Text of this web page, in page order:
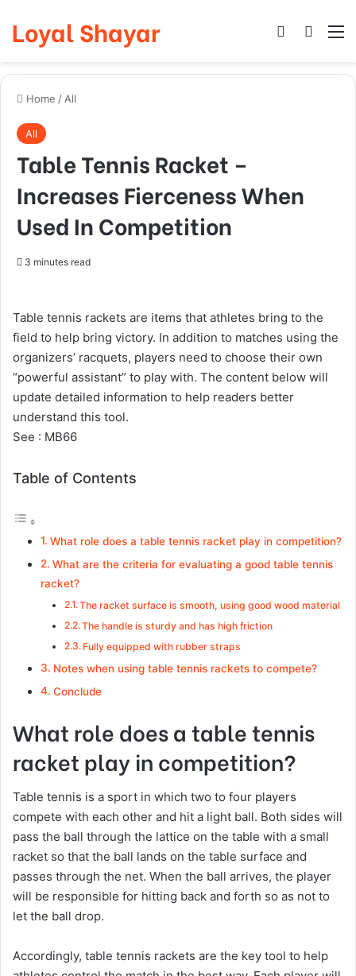
Loyal Shayar Log In
Home / All
All
Table Tennis Racket –
Increases Fierceness When
Used In Competition
3 minutes read
Table tennis rackets are items that athletes bring to the
field to help bring victory. In addition to matches using the
organizers’ racquets, players need to choose their own
“powerful assistant” to play with. The content below will
update detailed information to help readers better
understand this tool.
See : MB66
Table of Contents
What role does a table tennis racket play in competition?
What are the criteria for evaluating a good table tennis
racket?
The racket surface is smooth, using good wood material
The handle is sturdy and has high friction
Fully equipped with rubber straps
Notes when using table tennis rackets to compete?
Conclude
What role does a table tennis
racket play in competition?
Table tennis is a sport in which two to four players
compete with each other and hit a light ball. Both sides will
pass the ball through the lattice on the table with a small
racket so that the ball lands on the table surface and
passes through the net. When the ball arrives, the player
will be responsible for hitting back and forth so as not to
let the ball drop.
Accordingly, table tennis rackets are the key tool to help